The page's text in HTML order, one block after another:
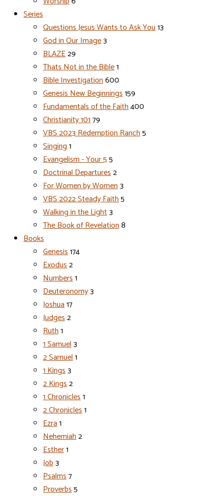
Series
Questions Jesus Wants to Ask You13
God in Our Image3
BLAZE29
Thats Not in the Bible1
Bible Investigation600
Genesis New Beginnings159
Fundamentals of the Faith400
Christianity 10179
VBS 2023 Redemption Ranch5
Singing1
Evangelism - Your 55
Doctrinal Departures2
For Women by Women3
VBS 2022 Steady Faith5
Walking in the Light3
The Book of Revelation8
Books
Genesis174
Exodus2
Numbers1
Deuteronomy3
Joshua17
Judges2
Ruth1
1 Samuel3
2 Samuel1
1 Kings3
2 Kings2
1 Chronicles1
2 Chronicles1
Ezra1
Nehemiah2
Esther1
Job3
Psalms7
Proverbs5